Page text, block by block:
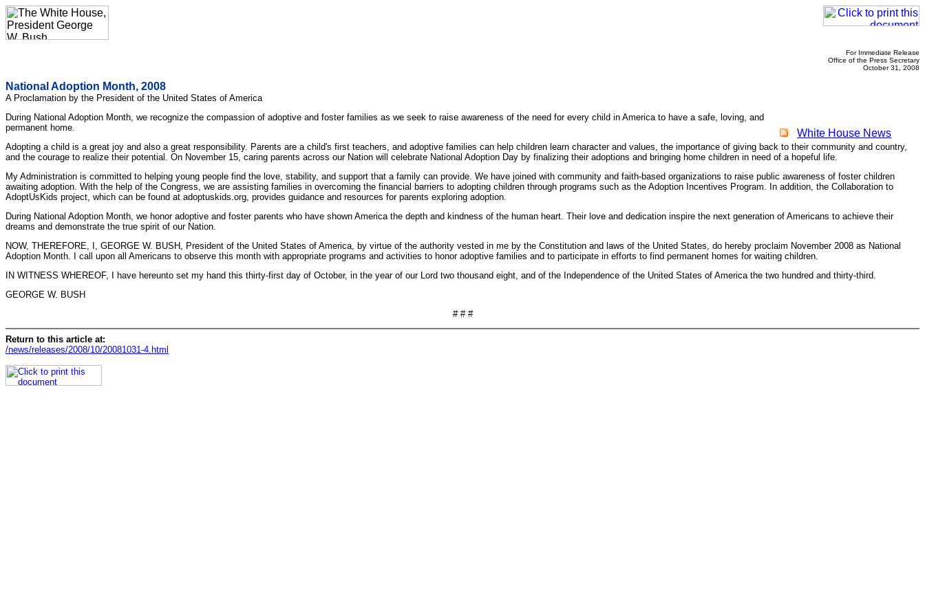
For Immediate Release
Office of the Press Secretary
October 31, 2008
National Adoption Month, 2008
A Proclamation by the President of the United States of America
White House News
During National Adoption Month, we recognize the compassion of adoptive and foster families as we seek to raise awareness of the need for every child in America to have a safe, loving, and
permanent home.
Adopting a child is a great joy and also a great responsibility. Parents are a child's first teachers, and adoptive families can help children learn character and values, the importance of giving back to their community and country,
and the courage to realize their potential. On November 15, caring parents across our Nation will celebrate National Adoption Day by finalizing their adoptions and bringing home children in need of a hopeful life.
My Administration is committed to helping young people find the love, stability, and support that a family can provide. We have joined with community and faith-based organizations to raise public awareness of foster children
awaiting adoption. With the help of the Congress, we are assisting families in overcoming the financial barriers to adopting children through programs such as the Adoption Incentives Program. In addition, the Collaboration to
AdoptUsKids project, which can be found at adoptuskids.org, provides guidance and resources for parents exploring adoption.
During National Adoption Month, we honor adoptive and foster parents who have shown America the depth and kindness of the human heart. Their love and dedication inspire the next generation of Americans to achieve their
dreams and demonstrate the true spirit of our Nation.
NOW, THEREFORE, I, GEORGE W. BUSH, President of the United States of America, by virtue of the authority vested in me by the Constitution and laws of the United States, do hereby proclaim November 2008 as National
Adoption Month. I call upon all Americans to observe this month with appropriate programs and activities to honor adoptive families and to participate in efforts to find permanent homes for waiting children.
IN WITNESS WHEREOF, I have hereunto set my hand this thirty-first day of October, in the year of our Lord two thousand eight, and of the Independence of the United States of America the two hundred and thirty-third.
GEORGE W. BUSH
# # #
Return to this article at:
/news/releases/2008/10/20081031-4.html